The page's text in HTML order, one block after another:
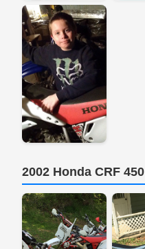
2002 Honda CRF 450